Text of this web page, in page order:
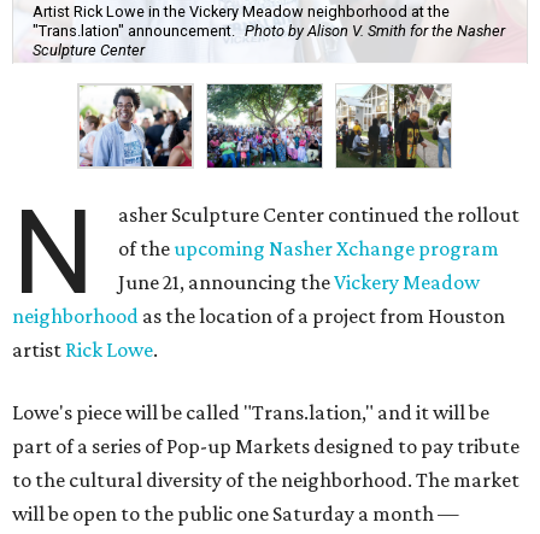
Artist Rick Lowe in the Vickery Meadow neighborhood at the
"Trans.lation" announcement. Photo by Alison V. Smith for the Nasher
Sculpture Center
N
asher Sculpture Center continued the rollout
of theupcoming Nasher Xchange program
June 21, announcing theVickery Meadow
neighborhood as the location of a project from Houston
artist Rick Lowe.
Lowe's piece will be called "Trans.lation," and it will be
part of a series of Pop-up Markets designed to pay tribute
to the cultural diversity of the neighborhood. The market
will be open to the public one Saturday a month —